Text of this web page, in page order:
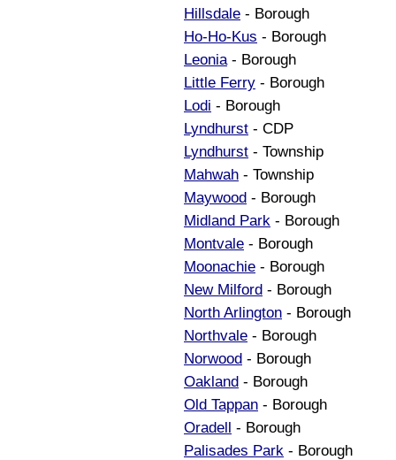
Hillsdale - Borough
Ho-Ho-Kus - Borough
Leonia- Borough
Little Ferry - Borough
Lodi - Borough
Lyndhurst - CDP
Lyndhurst - Township
Mahwah - Township
Maywood - Borough
Midland Park - Borough
Montvale - Borough
Moonachie - Borough
New Milford - Borough
North Arlington - Borough
Northvale - Borough
Norwood - Borough
Oakland - Borough
Old Tappan - Borough
Oradell - Borough
Palisades Park - Borough